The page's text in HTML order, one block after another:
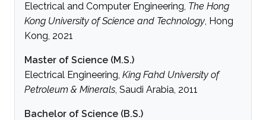
Electrical and Computer Engineering, The Hong
Kong University of Science and Technology, Hong
Kong, 2021
Master of Science (M.S.)
Electrical Engineering, King Fahd University of
Petroleum & Minerals, Saudi Arabia, 2011
Bachelor of Science (B.S.)